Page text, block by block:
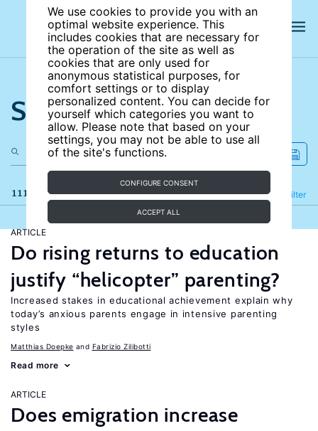
We use cookies to provide you with an
optimal website experience. This
includes cookies that are necessary for
the operation of the site as well as
cookies that are only used for
anonymous statistical purposes, for
comfort settings or to display
personalized content. You can decide for
yourself which categories you want to
allow. Please note that based on your
settings, you may not be able to use all
of the site's functions.
CONFIGURE CONSENT
ACCEPT ALL
Search the site
111 results Filter
Refine
ARTICLE
Do rising returns to education
justify “helicopter” parenting?
Increased stakes in educational achievement explain why
today’s anxious parents engage in intensive parenting
styles
Matthias Doepke Fabrizio Zilibotti
Read more
ARTICLE
Does emigration increase